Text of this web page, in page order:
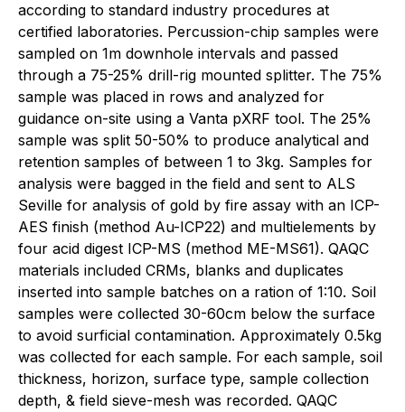
according to standard industry procedures at
certified laboratories. Percussion-chip samples were
sampled on 1m downhole intervals and passed
through a 75-25% drill-rig mounted splitter. The 75%
sample was placed in rows and analyzed for
guidance on-site using a Vanta pXRF tool. The 25%
sample was split 50-50% to produce analytical and
retention samples of between 1 to 3kg. Samples for
analysis were bagged in the field and sent to ALS
Seville for analysis of gold by fire assay with an ICP-
AES finish (method Au-ICP22) and multielements by
four acid digest ICP-MS (method ME-MS61). QAQC
materials included CRMs, blanks and duplicates
inserted into sample batches on a ration of 1:10. Soil
samples were collected 30-60cm below the surface
to avoid surficial contamination. Approximately 0.5kg
was collected for each sample. For each sample, soil
thickness, horizon, surface type, sample collection
depth, & field sieve-mesh was recorded. QAQC